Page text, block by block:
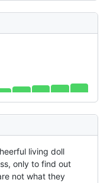
living doll
only to find out
not what they